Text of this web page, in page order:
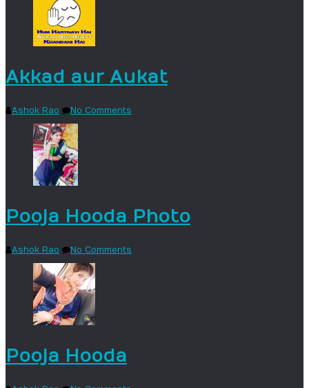
Akkad aur Aukat
Ashok Rao No Comments
Pooja Hooda Photo
Ashok Rao No Comments
Pooja Hooda